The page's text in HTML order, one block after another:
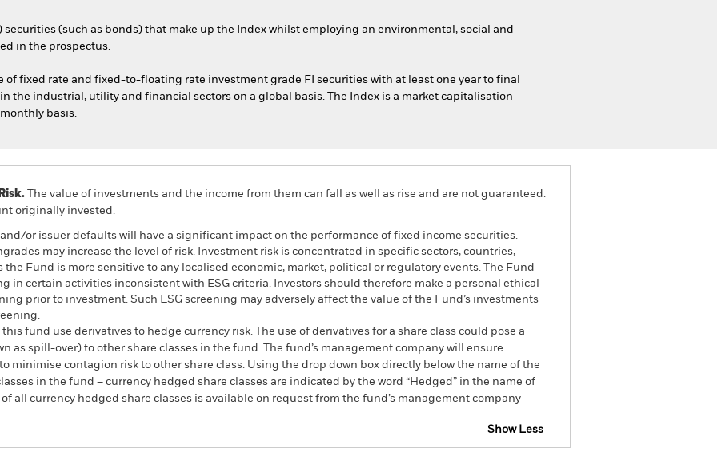
securities (such as bonds) that make up the Index whilst employing an environmental, social and
in the prospectus.
of fixed rate and fixed-to-floating rate investment grade FI securities with at least one year to final
the industrial, utility and financial sectors on a global basis. The Index is a market capitalisation
basis.
The value of investments and the income from them can fall as well as rise and are not guaranteed.
originally invested.
or issuer defaults will have a significant impact on the performance of fixed income securities.
may increase the level of risk. Investment risk is concentrated in specific sectors, countries,
the Fund is more sensitive to any localised economic, market, political or regulatory events. The Fund
in certain activities inconsistent with ESG criteria. Investors should therefore make a personal ethical
prior to investment. Such ESG screening may adversely affect the value of the Fund’s investments
fund use derivatives to hedge currency risk. The use of derivatives for a share class could pose a
as spill-over) to other share classes in the fund. The fund’s management company will ensure
minimise contagion risk to other share class. Using the drop down box directly below the name of the
in the fund – currency hedged share classes are indicated by the word “Hedged” in the name of
all currency hedged share classes is available on request from the fund’s management company
Show Less